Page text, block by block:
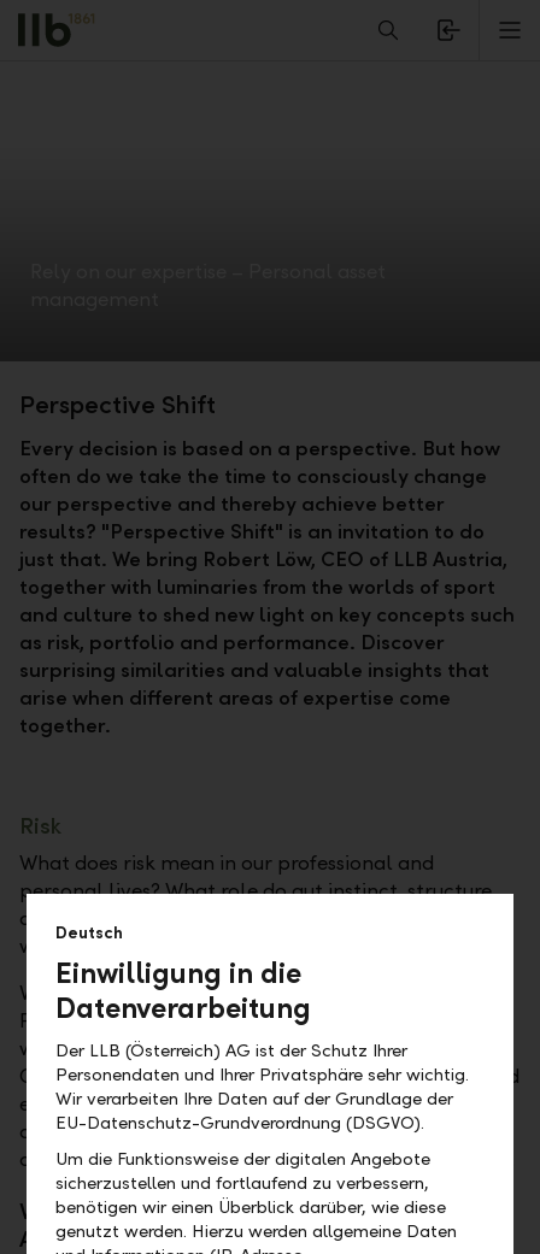
Alerts.Headline
Perspective Shift
Every decision is based on a perspective. But how
often do we take the time to consciously change
our perspective and thereby achieve better
results? "Perspective Shift" is an invitation to do
just that. We bring Robert Löw, CEO of LLB Austria,
together with luminaries from the worlds of sport
and culture to shed new light on key concepts such
as risk, portfolio and performance. Discover
surprising similarities and valuable insights that
arise when different areas of expertise come
together.
Risk
What does risk mean in our professional and
personal lives? What role do gut instinct, structure,
and responsibility play? And what should we do
when things go wrong?
Valentin Bontus, who originally specialized in
Formula Kite Racing and is a rising star in kitesurfing,
won the gold medal in Formula Kite at the 2024
Olympic Games in Paris. With courage, precision, and
extraordinary ambition, he fought his way to the top
of the world in a very short time – and is now
considered a new force in international water sports.
Valentin Bontus and Robert Löw, CEO of LLB
Austria, in Perspective Shift on the topic of risk
Deutsch
Einwilligung in die
Datenverarbeitung
Der LLB (Österreich) AG ist der Schutz Ihrer
Personendaten und Ihrer Privatsphäre sehr wichtig.
Wir verarbeiten Ihre Daten auf der Grundlage der
EU-Datenschutz-Grundverordnung (DSGVO).
Um die Funktionsweise der digitalen Angebote
sicherzustellen und fortlaufend zu verbessern,
benötigen wir einen Überblick darüber, wie diese
genutzt werden. Hierzu werden allgemeine Daten